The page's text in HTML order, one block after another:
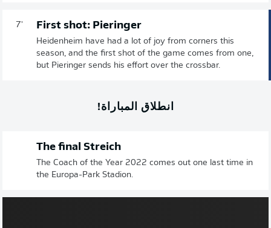
7' First shot: Pieringer
Heidenheim have had a lot of joy from corners this
season, and the first shot of the game comes from one,
but Pieringer sends his effort over the crossbar.
انطلاق المباراة!
The final Streich
The Coach of the Year 2022 comes out one last time in
the Europa-Park Stadion.